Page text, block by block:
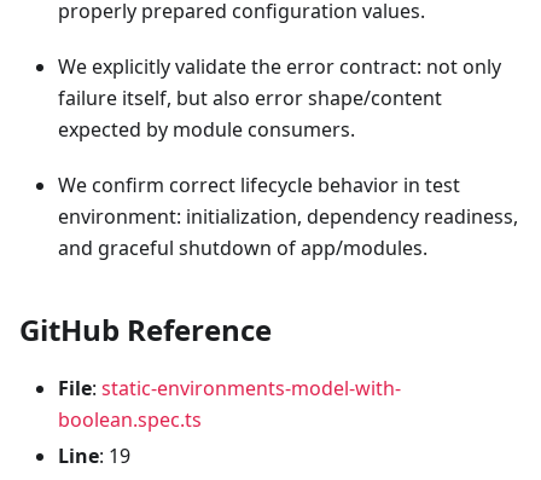
properly prepared configuration values.
We explicitly validate the error contract: not only
failure itself, but also error shape/content
expected by module consumers.
We confirm correct lifecycle behavior in test
environment: initialization, dependency readiness,
and graceful shutdown of app/modules.
GitHub Reference
File: static-environments-model-with-
boolean.spec.ts
Line: 19